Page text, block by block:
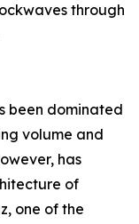
through
been dominated
volume and
has
of
one of the